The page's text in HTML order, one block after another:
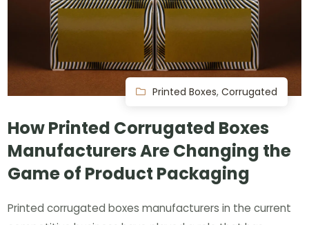
Printed Boxes, Corrugated
How Printed Corrugated Boxes
Manufacturers Are Changing the
Game of Product Packaging
Printed corrugated boxes manufacturers in the current